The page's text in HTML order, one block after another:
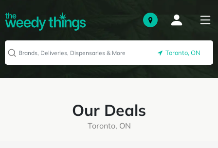
Toronto, ON
Our Deals
Toronto, ON